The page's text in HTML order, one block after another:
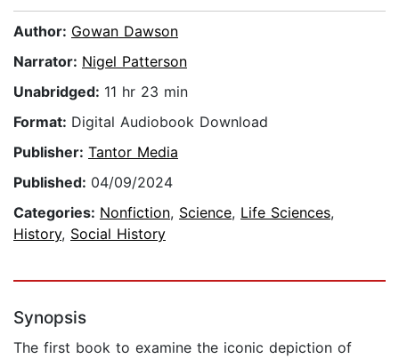
Author: Gowan Dawson
Narrator: Nigel Patterson
Unabridged: 11 hr 23 min
Format: Digital Audiobook Download
Publisher: Tantor Media
Published: 04/09/2024
Categories: Nonfiction, Science, Life Sciences,
History, Social History
Synopsis
The first book to examine the iconic depiction of